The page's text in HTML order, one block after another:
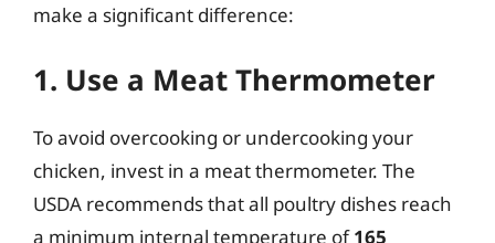
make a significant difference:
1. Use a Meat Thermometer
To avoid overcooking or undercooking your
chicken, invest in a meat thermometer. The
USDA recommends that all poultry dishes reach
a minimum internal temperature of165